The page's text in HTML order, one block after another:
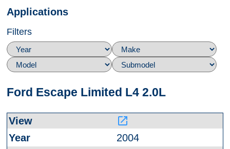
Applications
Filters
Ford Escape Limited L4 2.0L
launch
2004